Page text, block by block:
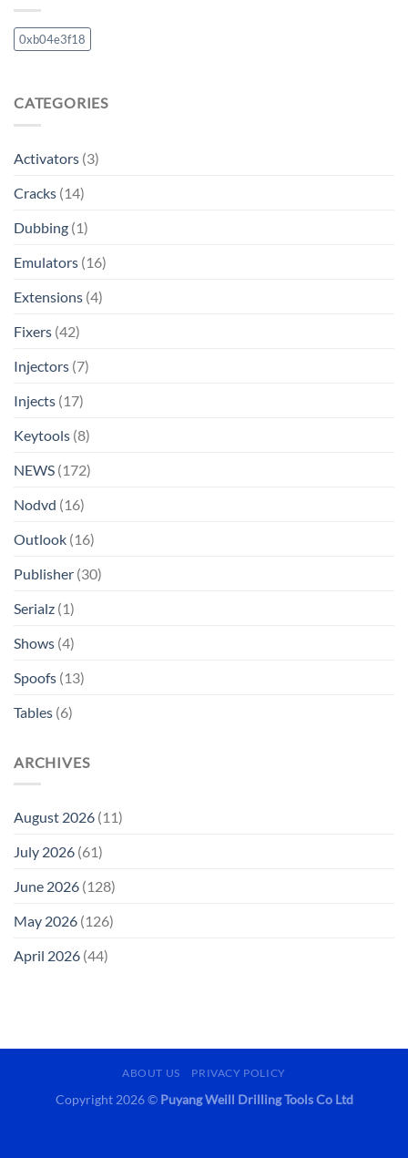
0xb04e3f18
CATEGORIES
Activators (3)
Cracks (14)
Dubbing (1)
Emulators (16)
Extensions (4)
Fixers (42)
Injectors (7)
Injects (17)
Keytools (8)
NEWS (172)
Nodvd (16)
Outlook (16)
Publisher (30)
Serialz (1)
Shows (4)
Spoofs (13)
Tables (6)
ARCHIVES
August 2026 (11)
July 2026 (61)
June 2026 (128)
May 2026 (126)
April 2026 (44)
ABOUT US PRIVACY POLICY
Copyright 2026 © Puyang Weill Drilling Tools Co Ltd